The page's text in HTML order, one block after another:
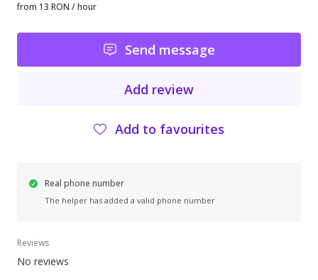
from 13 RON / hour
Send message
Add review
Add to favourites
Real phone number
The helper has added a valid phone number
Reviews
No reviews